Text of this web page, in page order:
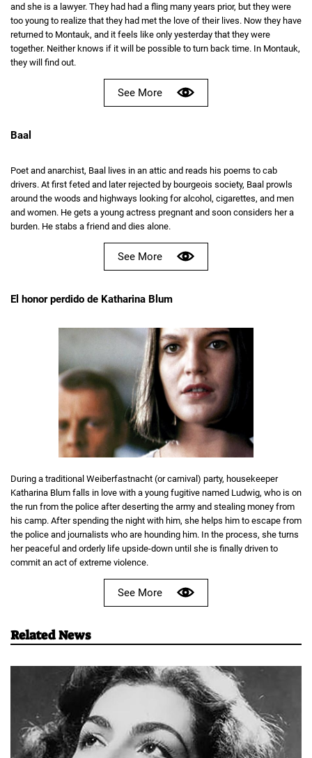
and she is a lawyer. They had had a fling many years prior, but they were
too young to realize that they had met the love of their lives. Now they have
returned to Montauk, and it feels like only yesterday that they were
together. Neither knows if it will be possible to turn back time. In Montauk,
they will find out.
See More
Baal
Poet and anarchist, Baal lives in an attic and reads his poems to cab
drivers. At first feted and later rejected by bourgeois society, Baal prowls
around the woods and highways looking for alcohol, cigarettes, and men
and women. He gets a young actress pregnant and soon considers her a
burden. He stabs a friend and dies alone.
See More
El honor perdido de Katharina Blum
During a traditional Weiberfastnacht (or carnival) party, housekeeper
Katharina Blum falls in love with a young fugitive named Ludwig, who is on
the run from the police after deserting the army and stealing money from
his camp. After spending the night with him, she helps him to escape from
the police and journalists who are hounding him. In the process, she turns
her peaceful and orderly life upside-down until she is finally driven to
commit an act of extreme violence.
See More
Related News